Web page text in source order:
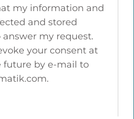
and stored
my request.
your consent at
future by e-mail to